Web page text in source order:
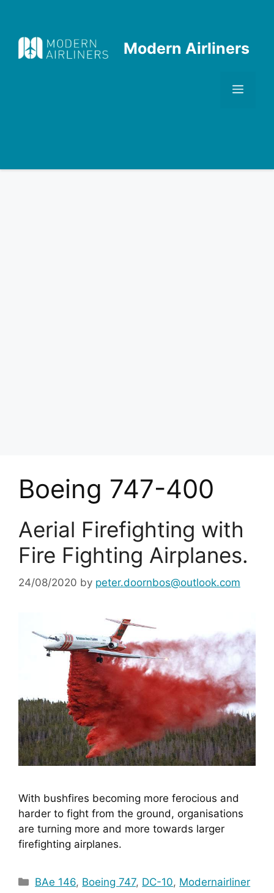
content
Modern Airliners
Boeing 747-400
Aerial Firefighting with
Fire Fighting Airplanes.
24/08/2020 by peter.doornbos@outlook.com
With bushfires becoming more ferocious and
harder to fight from the ground, organisations
are turning more and more towards larger
firefighting airplanes.
Categories
BAe 146, Boeing 747, DC-10, Modernairliner